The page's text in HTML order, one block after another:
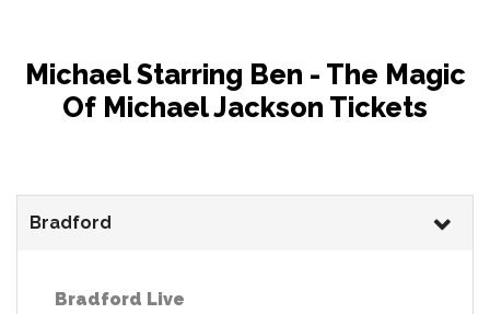
Michael Starring Ben - The Magic
Of Michael Jackson Tickets
Bradford
Bradford Live